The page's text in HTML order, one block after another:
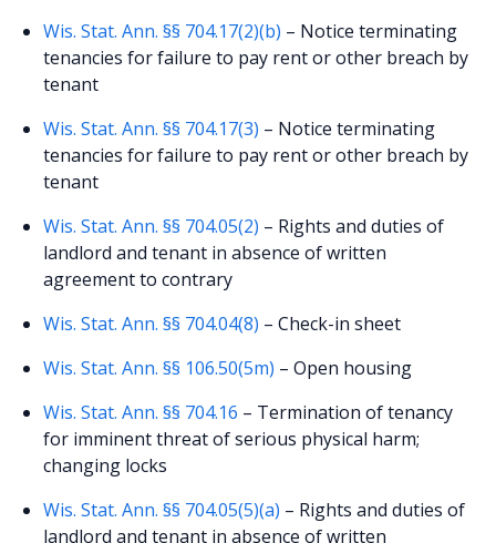
Wis. Stat. Ann. §§ 704.17(2)(b) – Notice terminating
tenancies for failure to pay rent or other breach by
tenant
Wis. Stat. Ann. §§ 704.17(3) – Notice terminating
tenancies for failure to pay rent or other breach by
tenant
Wis. Stat. Ann. §§ 704.05(2) – Rights and duties of
landlord and tenant in absence of written
agreement to contrary
Wis. Stat. Ann. §§ 704.04(8) – Check-in sheet
Wis. Stat. Ann. §§ 106.50(5m) – Open housing
Wis. Stat. Ann. §§ 704.16 – Termination of tenancy
for imminent threat of serious physical harm;
changing locks
Wis. Stat. Ann. §§ 704.05(5)(a) – Rights and duties of
landlord and tenant in absence of written